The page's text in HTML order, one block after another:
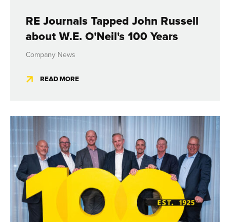
RE Journals Tapped John Russell
about W.E. O'Neil's 100 Years
Company News
READ MORE